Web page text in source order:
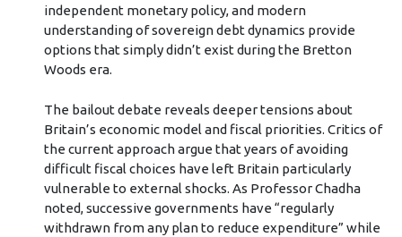
independent monetary policy, and modern
understanding of sovereign debt dynamics provide
options that simply didn’t exist during the Bretton
Woods era.
The bailout debate reveals deeper tensions about
Britain’s economic model and fiscal priorities. Critics of
the current approach argue that years of avoiding
difficult fiscal choices have left Britain particularly
vulnerable to external shocks. As Professor Chadha
noted, successive governments have “regularly
withdrawn from any plan to reduce expenditure” while